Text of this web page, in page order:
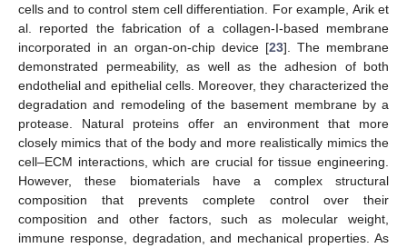
cells and to control stem cell differentiation. For example, Arik et
al. reported the fabrication of a collagen-I-based membrane
incorporated in an organ-on-chip device [23]. The membrane
demonstrated permeability, as well as the adhesion of both
endothelial and epithelial cells. Moreover, they characterized the
degradation and remodeling of the basement membrane by a
protease. Natural proteins offer an environment that more
closely mimics that of the body and more realistically mimics the
cell–ECM interactions, which are crucial for tissue engineering.
However, these biomaterials have a complex structural
composition that prevents complete control over their
composition and other factors, such as molecular weight,
immune response, degradation, and mechanical properties. As